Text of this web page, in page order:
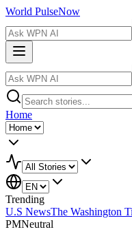
World PulseNow
Home
Trending
U.S NewsThe Washington
PMNeutral